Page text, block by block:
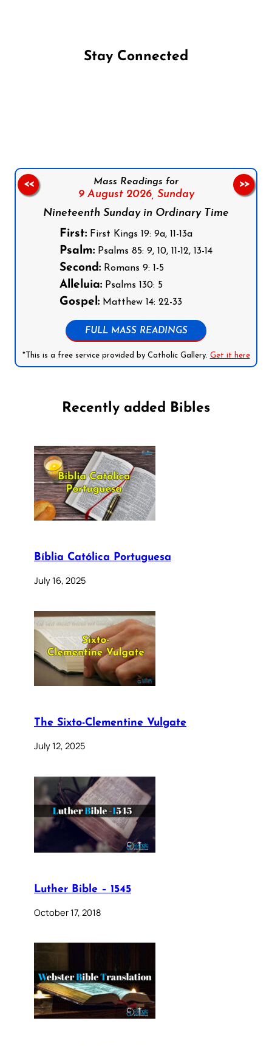
Stay Connected
Mass Readings for
9 August 2026, Sunday
Nineteenth Sunday in Ordinary Time
First: First Kings 19: 9a, 11-13a
Psalm: Psalms 85: 9, 10, 11-12, 13-14
Second: Romans 9: 1-5
Alleluia: Psalms 130: 5
Gospel: Matthew 14: 22-33
FULL MASS READINGS
*This is a free service provided by Catholic Gallery. Get it here
<< >>
Recently added Bibles
Bíblia Católica Portuguesa
July 16, 2025
The Sixto-Clementine Vulgate
July 12, 2025
Luther Bible – 1545
October 17, 2018